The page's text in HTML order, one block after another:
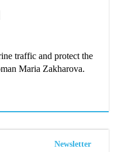
traffic and protect the
Maria Zakharova.
Newsletter